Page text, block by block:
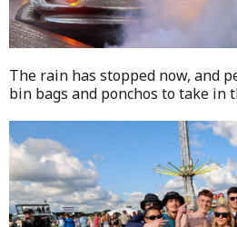
The rain has stopped now, and
bin bags and ponchos to take in